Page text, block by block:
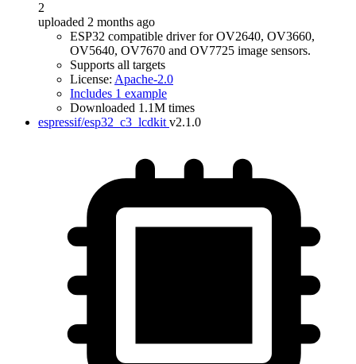
2
uploaded 2 months ago
ESP32 compatible driver for OV2640, OV3660,
OV5640, OV7670 and OV7725 image sensors.
Supports all targets
License: Apache-2.0
Includes 1 example
Downloaded 1.1M times
espressif/esp32_c3_lcdkit v2.1.0